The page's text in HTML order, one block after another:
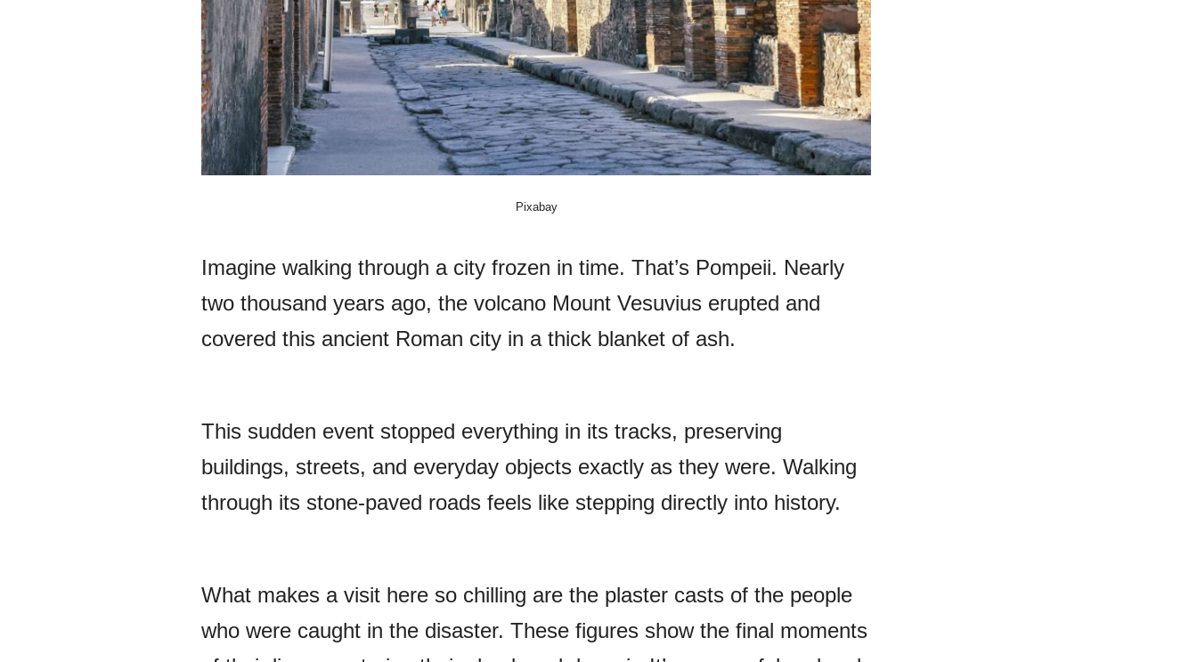
Pixabay
Imagine walking through a city frozen in time. That’s Pompeii. Nearly
two thousand years ago, the volcano Mount Vesuvius erupted and
covered this ancient Roman city in a thick blanket of ash.
This sudden event stopped everything in its tracks, preserving
buildings, streets, and everyday objects exactly as they were. Walking
through its stone-paved roads feels like stepping directly into history.
What makes a visit here so chilling are the plaster casts of the people
who were caught in the disaster. These figures show the final moments